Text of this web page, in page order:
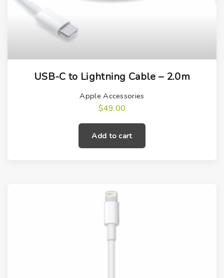
USB-C to Lightning Cable – 2.0m
Apple Accessories
$49.00
Add to cart